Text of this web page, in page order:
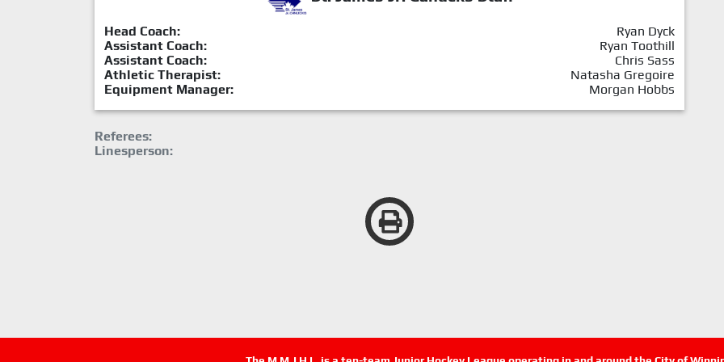
Head Coach:
Ryan Dyck
Assistant Coach:
Ryan Toothill
Assistant Coach:
Chris Sass
Athletic Therapist:
Natasha Gregoire
Equipment Manager:
Morgan Hobbs
Referees:
Linesperson: